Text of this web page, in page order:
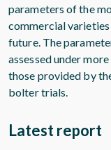
parameters of the
commercial
future. The
assessed under
those provided by
bolter trials.
Latest report